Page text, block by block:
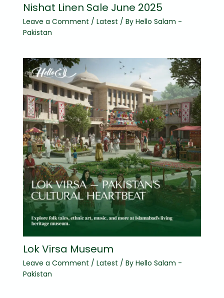
Nishat Linen Sale June 2025
Leave a Comment / Latest / By Hello Salam -
Pakistan
Lok Virsa Museum
Leave a Comment / Latest / By Hello Salam -
Pakistan